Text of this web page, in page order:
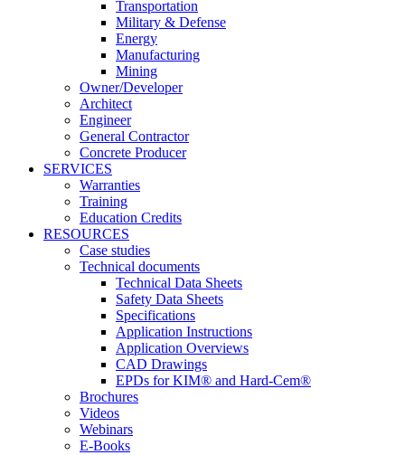
Transportation
Military & Defense
Energy
Manufacturing
Mining
Owner/Developer
Architect
Engineer
General Contractor
Concrete Producer
SERVICES
Warranties
Training
Education Credits
RESOURCES
Case studies
Technical documents
Technical Data Sheets
Safety Data Sheets
Specifications
Application Instructions
Application Overviews
CAD Drawings
EPDs for KIM® and Hard-Cem®
Brochures
Videos
Webinars
E-Books